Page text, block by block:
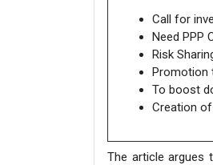
Call for
Need PPP
Risk
Promotion
To boost
Creation
The article argues